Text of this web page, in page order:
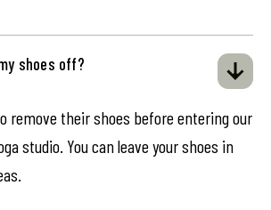
shoes off?
remove their shoes before entering our
studio. You can leave your shoes in